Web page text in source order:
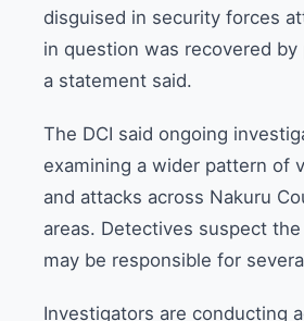
disguised in security forces
in question was recovered by
a statement said.
The DCI said ongoing
examining a wider pattern of
and attacks across Nakuru
areas. Detectives suspect
may be responsible for
Investigators are conducting